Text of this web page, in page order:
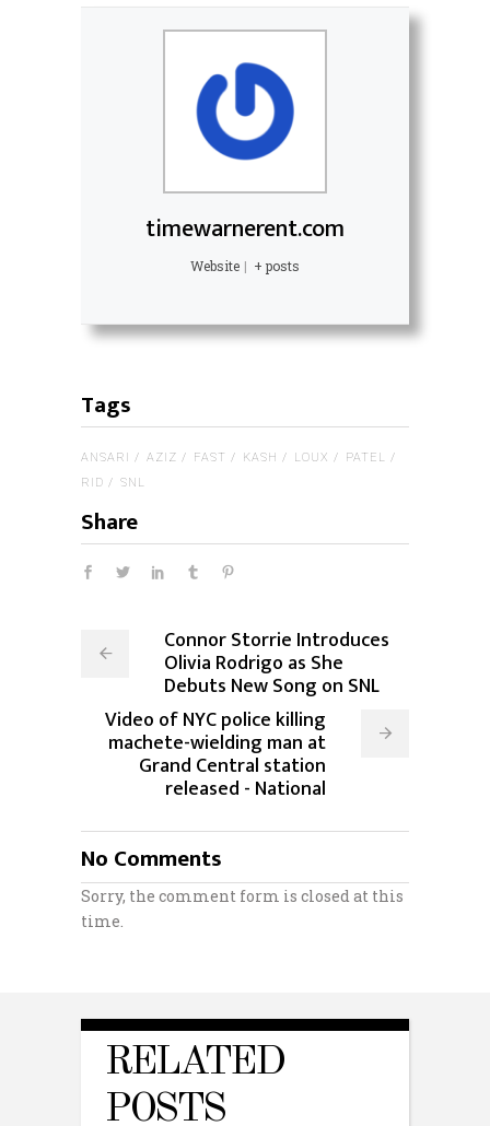
timewarnerent.com
Website | + posts
Tags
ANSARI AZIZ FAST KASH LOUX
PATEL
RID
SNL
Share
Connor Storrie Introduces
Olivia Rodrigo as She
Debuts New Song on SNL
Video of NYC police killing
machete-wielding man at
Grand Central station
released - National
No Comments
Sorry, the comment form is closed at this
time.
RELATED
POSTS